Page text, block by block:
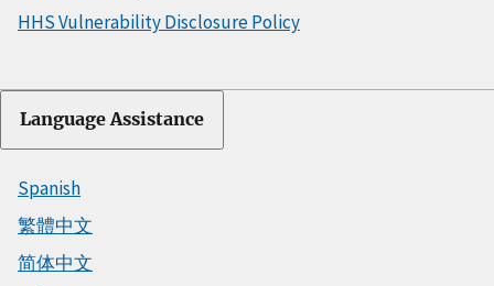
HHS Vulnerability Disclosure Policy
Language Assistance
Spanish
繁體中文
简体中文